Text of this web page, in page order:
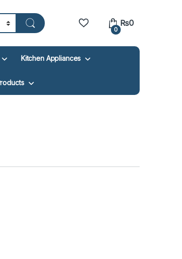
0
₨0
Kitchen Appliances